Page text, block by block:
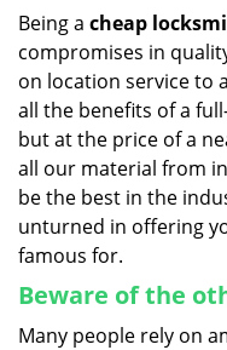
Being a cheap
compromises in
on location service to
all the benefits of a
but at the price of a
all our material from
be the best in the
unturned in offering
famous for.
Beware of the
Many people rely on